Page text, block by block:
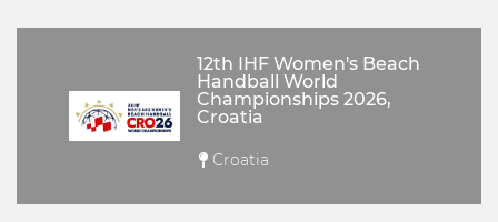
12th IHF Women's Beach
Handball World
Championships 2026,
Croatia
Croatia